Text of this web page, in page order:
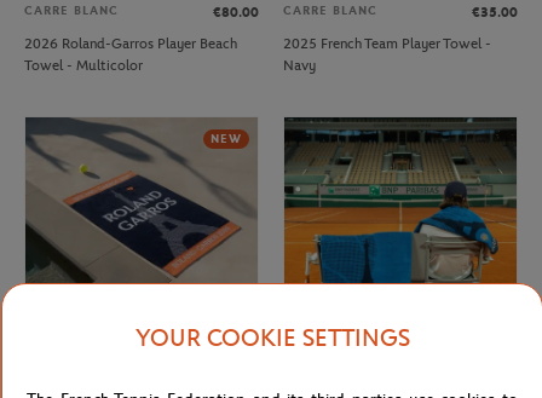
CARRE BLANC
€80.00
2026 Roland-Garros Player Beach
Towel - Multicolor
CARRE BLANC
€35.00
2025 French Team Player Towel -
Navy
NEW
YOUR COOKIE SETTINGS